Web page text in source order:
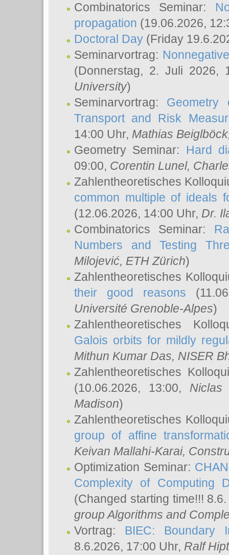
Combinatorics Seminar:
propagation (19.06.2026,
Doctoral Day (Friday
Seminarvortrag:
(Donnerstag, 2. Juli 2026,
University)
Seminarvortrag: Geometry
Transport and Risk
14:00 Uhr, Mathias Beiglböck
Geometry Seminar: Hard
09:00, Corentin Lunel,
Zahlentheoretisches
common multiple of ideals
(12.06.2026, 14:00 Uhr, Dr.
Combinatorics Seminar:
Numbers and Testing
Milojević, ETH Zürich)
Zahlentheoretisches
their good reasons
Université Grenoble-Alpes)
Zahlentheoretisches
Galois orbits for mildly
Mithun Kumar Das, NISER
Zahlentheoretisches
(10.06.2026, 13:00, Niclas
Madison)
Zahlentheoretisches
group of affine
Keivan Mallahi-Karai,
Optimization Seminar:
Complexity of Computing
(Changed starting time!!!
group Algorithms and
Vortrag: BIEC: Boundary
8.6.2026, 17:00 Uhr, Ralf